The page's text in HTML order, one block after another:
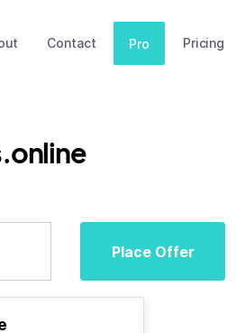
Contact Pro Pricing
Place Offer